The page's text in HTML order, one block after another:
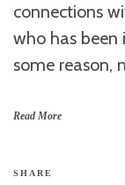
connections
who has been
some reason,
Read More
SHARE